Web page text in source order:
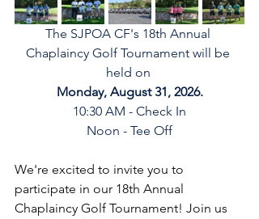
The SJPOA CF's 18th Annual
Chaplaincy Golf Tournament will be
held on
Monday, August 31, 2026.
10:30 AM - Check In
Noon - Tee Off
We're excited to invite you to
participate in our 18th Annual
Chaplaincy Golf Tournament! Join us